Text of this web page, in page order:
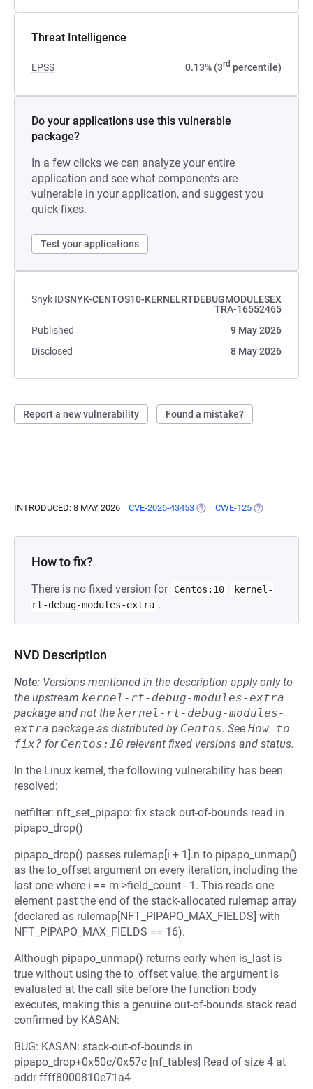
Threat Intelligence
EPSS 0.13% (3rd percentile)
Do your applications use this vulnerable
package?
In a few clicks we can analyze your entire
application and see what components are
vulnerable in your application, and suggest you
quick fixes.
Test your applications
Snyk IDSNYK-CENTOS10-KERNELRTDEBUGMODULESEX
TRA-16552465
Published
9 May 2026
Disclosed
8 May 2026
Report a new vulnerability Found a mistake?
INTRODUCED: 8 MAY 2026 CVE-2026-43453 (OPENS IN A NEW TAB)
CWE-125 (OPENS IN A
How to fix?
There is no fixed version for Centos:10
kernel-
rt-debug-modules-extra .
NVD Description
Note: Versions mentioned in the description apply only to
the upstream kernel-rt-debug-modules-extra
package and not the kernel-rt-debug-modules-
extra package as distributed by Centos. See How to
fix? for Centos:10 relevant fixed versions and status.
In the Linux kernel, the following vulnerability has been
resolved:
netfilter: nft_set_pipapo: fix stack out-of-bounds read in
pipapo_drop()
pipapo_drop() passes rulemap[i + 1].n to pipapo_unmap()
as the to_offset argument on every iteration, including the
last one where i == m->field_count - 1. This reads one
element past the end of the stack-allocated rulemap array
(declared as rulemap[NFT_PIPAPO_MAX_FIELDS] with
NFT_PIPAPO_MAX_FIELDS == 16).
Although pipapo_unmap() returns early when is_last is
true without using the to_offset value, the argument is
evaluated at the call site before the function body
executes, making this a genuine out-of-bounds stack read
confirmed by KASAN:
BUG: KASAN: stack-out-of-bounds in
pipapo_drop+0x50c/0x57c [nf_tables] Read of size 4 at
addr ffff8000810e71a4